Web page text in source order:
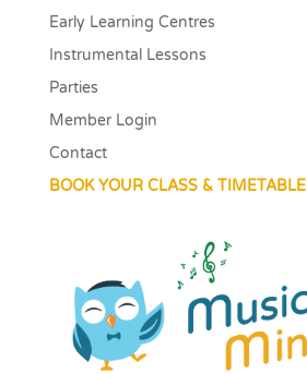
Early Learning Centres
Instrumental Lessons
Parties
Member Login
Contact
BOOK YOUR CLASS & TIMETABLE